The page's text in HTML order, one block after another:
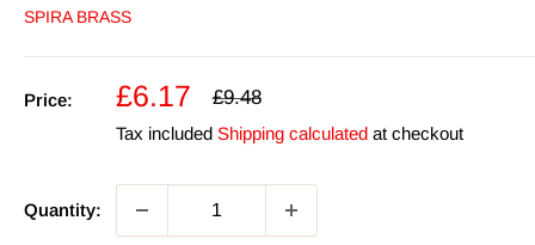
SPIRA BRASS
Price:
Sale
price
£6.17
Regular
£9.48
Tax included Shipping calculated at checkout
Quantity: